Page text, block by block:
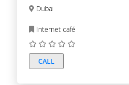
Dubai
Internet café
CALL